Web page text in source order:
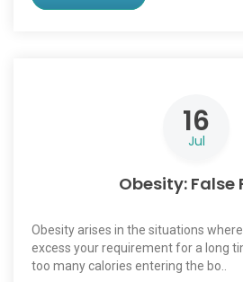
16
Jul
Obesity: False
Obesity arises in the situations
excess your requirement for a long
too many calories entering the bo..